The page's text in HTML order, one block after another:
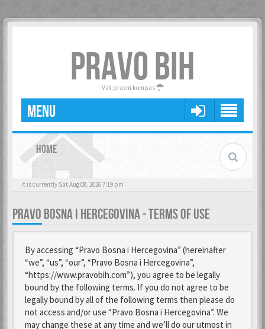
PRAVO BIH
Vaš pravni kompas
MENU
HOME
It is currently Sat Aug 08, 2026 7:19 pm
PRAVO BOSNA I HERCEGOVINA - TERMS OF USE
By accessing “Pravo Bosna i Hercegovina” (hereinafter
“we”, “us”, “our”, “Pravo Bosna i Hercegovina”,
“https://www.pravobih.com”), you agree to be legally
bound by the following terms. If you do not agree to be
legally bound by all of the following terms then please do
not access and/or use “Pravo Bosna i Hercegovina”. We
may change these at any time and we’ll do our utmost in